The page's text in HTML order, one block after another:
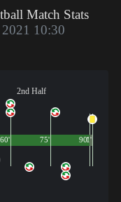
Match Stats
10:30
2nd Half
90'
60' 75' 1'